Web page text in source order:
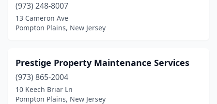
(973) 248-8007
13 Cameron Ave
Pompton Plains, New Jersey
Prestige Property Maintenance Services
(973) 865-2004
10 Keech Briar Ln
Pompton Plains, New Jersey